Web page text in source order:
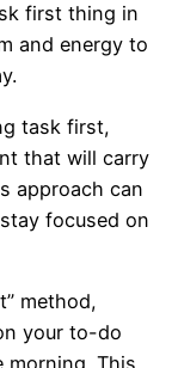
first thing in
and energy to
task first,
that will carry
approach can
focused on
method,
your to-do
This